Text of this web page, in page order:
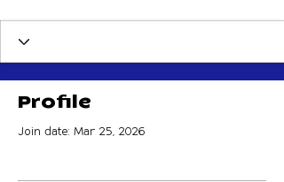
Profile
Join date: Mar 25, 2026